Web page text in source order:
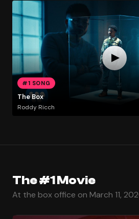
#1 SONG
The Box
Roddy Ricch
The #1 Movie
At the box office on March 11,